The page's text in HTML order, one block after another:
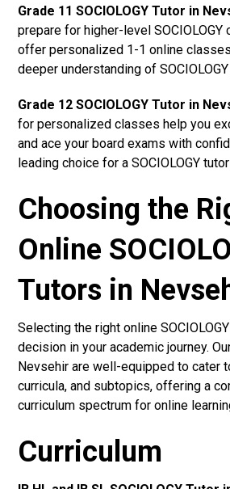
Grade 11 SOCIOLOGY Tutor in
prepare for higher-level SOCIOLOGY
offer personalized 1-1 online
deeper understanding of
Grade 12 SOCIOLOGY Tutor in
for personalized classes help you
and ace your board exams with
leading choice for a SOCIOLOGY
Choosing the
Online
Tutors in
Selecting the right online
decision in your academic journey.
Nevsehir are well-equipped to cater
curricula, and subtopics, offering a
curriculum spectrum for online
Curriculum